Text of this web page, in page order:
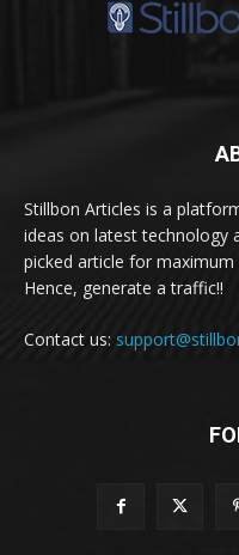
Stillbon Articles is a
ideas on latest technology
picked article for
Hence, generate a traffic!!
Contact us: